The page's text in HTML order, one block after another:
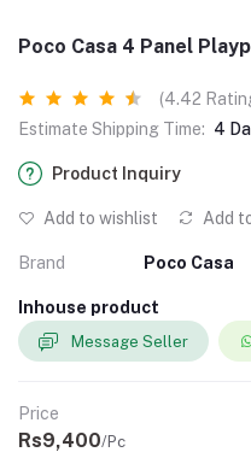
Poco Casa 4 Panel
(4.42
Estimate Shipping Time: 4
Product Inquiry
Add to wishlist Add
Brand Poco Casa
Inhouse product
Message Seller
Price
Rs9,400/Pc